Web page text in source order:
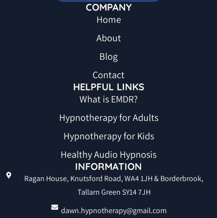
COMPANY
Home
About
Blog
Contact
HELPFUL LINKS
What is EMDR?
Hypnotherapy for Adults
Hypnotherapy for Kids
Healthy Audio Hypnosis
INFORMATION
Ragan House, Knutsford Road, WA4 1JH & Borderbrook,
Tallarn Green SY14 7JH
dawn.hypnotherapy@gmail.com